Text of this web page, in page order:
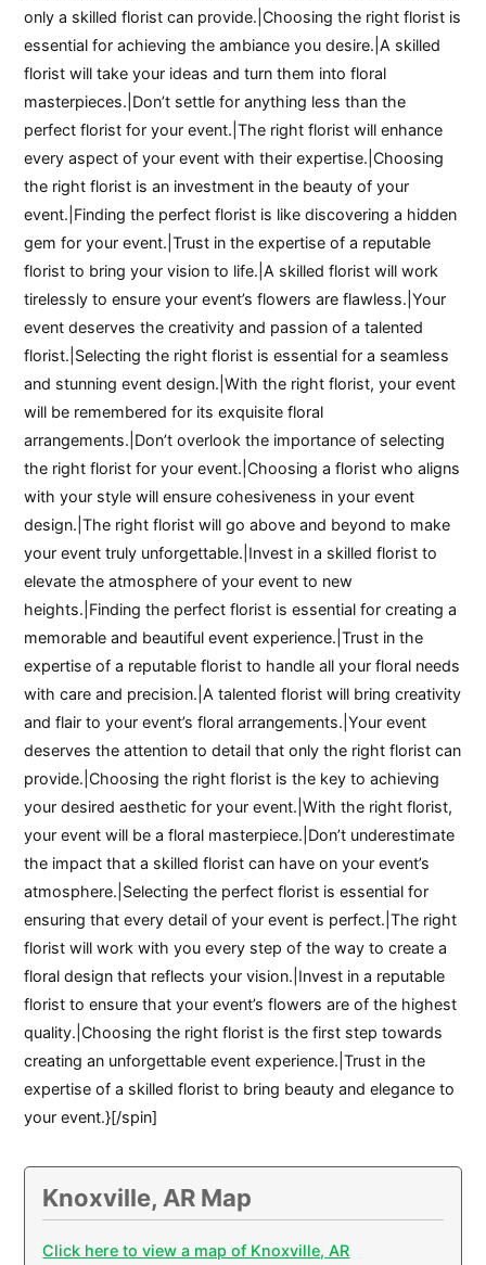
only a skilled florist can provide.|Choosing the right florist is
essential for achieving the ambiance you desire.|A skilled
florist will take your ideas and turn them into floral
masterpieces.|Don’t settle for anything less than the
perfect florist for your event.|The right florist will enhance
every aspect of your event with their expertise.|Choosing
the right florist is an investment in the beauty of your
event.|Finding the perfect florist is like discovering a hidden
gem for your event.|Trust in the expertise of a reputable
florist to bring your vision to life.|A skilled florist will work
tirelessly to ensure your event’s flowers are flawless.|Your
event deserves the creativity and passion of a talented
florist.|Selecting the right florist is essential for a seamless
and stunning event design.|With the right florist, your event
will be remembered for its exquisite floral
arrangements.|Don’t overlook the importance of selecting
the right florist for your event.|Choosing a florist who aligns
with your style will ensure cohesiveness in your event
design.|The right florist will go above and beyond to make
your event truly unforgettable.|Invest in a skilled florist to
elevate the atmosphere of your event to new
heights.|Finding the perfect florist is essential for creating a
memorable and beautiful event experience.|Trust in the
expertise of a reputable florist to handle all your floral needs
with care and precision.|A talented florist will bring creativity
and flair to your event’s floral arrangements.|Your event
deserves the attention to detail that only the right florist can
provide.|Choosing the right florist is the key to achieving
your desired aesthetic for your event.|With the right florist,
your event will be a floral masterpiece.|Don’t underestimate
the impact that a skilled florist can have on your event’s
atmosphere.|Selecting the perfect florist is essential for
ensuring that every detail of your event is perfect.|The right
florist will work with you every step of the way to create a
floral design that reflects your vision.|Invest in a reputable
florist to ensure that your event’s flowers are of the highest
quality.|Choosing the right florist is the first step towards
creating an unforgettable event experience.|Trust in the
expertise of a skilled florist to bring beauty and elegance to
your event.}[/spin]
Knoxville, AR Map
Click here to view a map of Knoxville, AR